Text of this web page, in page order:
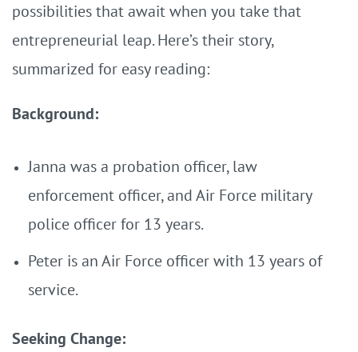
possibilities that await when you take that
entrepreneurial leap. Here’s their story,
summarized for easy reading:
Background:
Janna was a probation officer, law
enforcement officer, and Air Force military
police officer for 13 years.
Peter is an Air Force officer with 13 years of
service.
Seeking Change: